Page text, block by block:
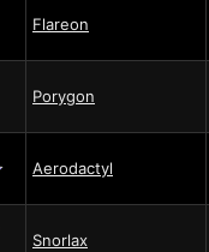
Flareon
Porygon
Aerodactyl
Snorlax